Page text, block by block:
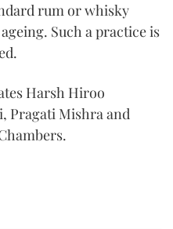
rum or whisky
Such a practice is
Harsh Hiroo
Pragati Mishra and